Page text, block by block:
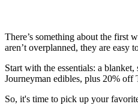
There’s something about the first
aren’t overplanned, they are easy
Start with the essentials: a
Journeyman edibles, plus 20% off
So, it's time to pick up your